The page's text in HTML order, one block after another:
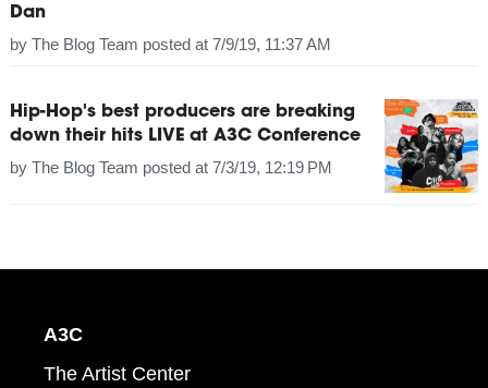
Dan
by The Blog Team posted at 7/9/19, 11:37 AM
Hip-Hop's best producers are breaking
down their hits LIVE at A3C Conference
by The Blog Team posted at 7/3/19, 12:19 PM
A3C
The Artist Center